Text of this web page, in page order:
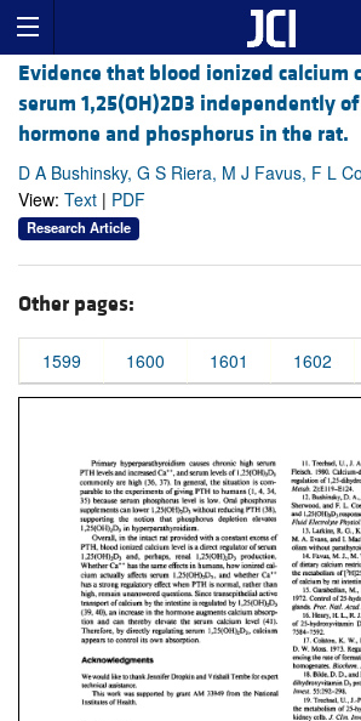
Evidence that blood ionized calcium
serum 1,25(OH)2D3 independently
hormone and phosphorus in the rat.
D A Bushinsky, G S Riera, M J Favus, F L
View: Text | PDF
Research Article
Other pages:
1599 1600 1601 1602